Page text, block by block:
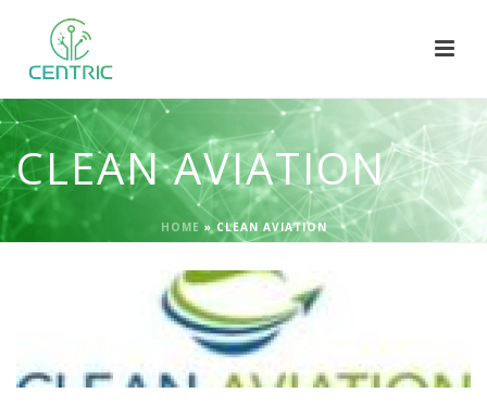
CLEAN AVIATION
HOME » CLEAN AVIATION